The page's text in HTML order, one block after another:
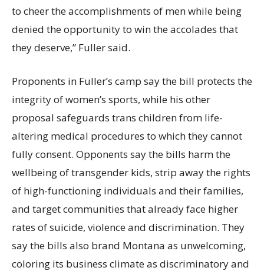
to cheer the accomplishments of men while being
denied the opportunity to win the accolades that
they deserve,” Fuller said.
Proponents in Fuller’s camp say the bill protects the
integrity of women’s sports, while his other
proposal safeguards trans children from life-
altering medical procedures to which they cannot
fully consent. Opponents say the bills harm the
wellbeing of transgender kids, strip away the rights
of high-functioning individuals and their families,
and target communities that already face higher
rates of suicide, violence and discrimination. They
say the bills also brand Montana as unwelcoming,
coloring its business climate as discriminatory and